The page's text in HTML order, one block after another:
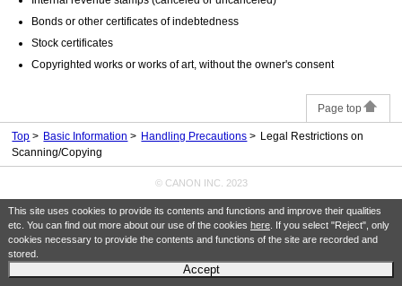
This site uses cookies to provide its contents and functions and improve their qualities
etc. You can find out more about our use of the cookies here. If you select "Reject", only
cookies necessary to provide the contents and functions of the site are recorded and
stored.
Accept
Bonds or other certificates of indebtedness
Stock certificates
Copyrighted works or works of art, without the owner's consent
Page top
Top Basic Information Handling Precautions
Legal Restrictions on
Scanning/Copying
© CANON INC. 2023